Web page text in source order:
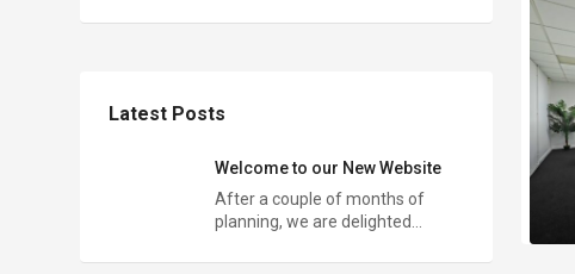
Latest Posts
Welcome to our New Website
After a couple of months of
planning, we are delighted…